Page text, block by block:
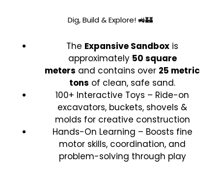
Dig, Build & Explore! 🚜🏰
The Expansive Sandbox is
approximately 50 square
meters and contains over 25 metric
tons of clean, safe sand.
100+ Interactive Toys – Ride-on
excavators, buckets, shovels &
molds for creative construction
Hands-On Learning – Boosts fine
motor skills, coordination, and
problem-solving through play